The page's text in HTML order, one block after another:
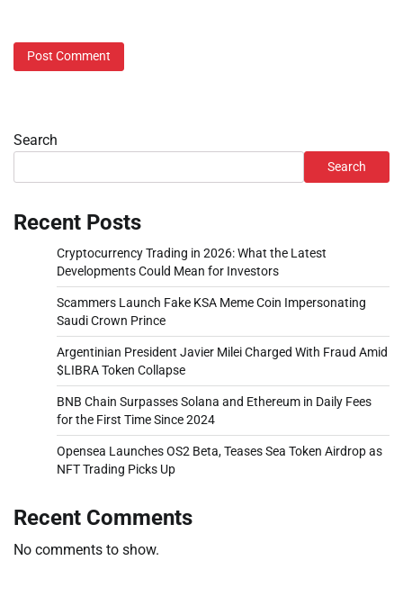
Search
Search
Recent Posts
Cryptocurrency Trading in 2026: What the Latest
Developments Could Mean for Investors
Scammers Launch Fake KSA Meme Coin Impersonating
Saudi Crown Prince
Argentinian President Javier Milei Charged With Fraud Amid
$LIBRA Token Collapse
BNB Chain Surpasses Solana and Ethereum in Daily Fees
for the First Time Since 2024
Opensea Launches OS2 Beta, Teases Sea Token Airdrop as
NFT Trading Picks Up
Recent Comments
No comments to show.